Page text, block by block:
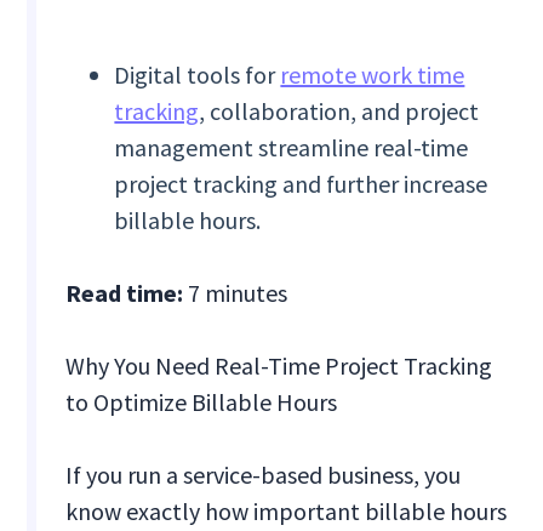
Digital tools for remote work time
tracking, collaboration, and project
management streamline real-time
project tracking and further increase
billable hours.
Read time: 7 minutes
Why You Need Real-Time Project Tracking
to Optimize Billable Hours
If you run a service-based business, you
know exactly how important billable hours